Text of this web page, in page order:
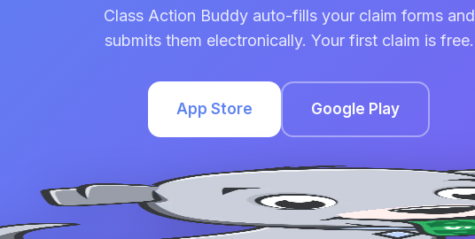
Class Action Buddy auto-fills your claim forms and
submits them electronically. Your first claim is free.
App Store Google Play